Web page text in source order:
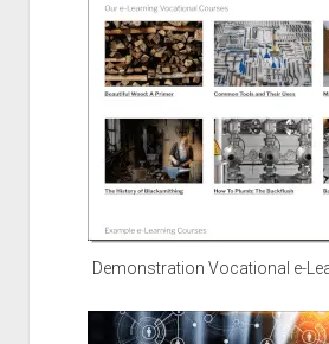
Demonstration Vocational e-